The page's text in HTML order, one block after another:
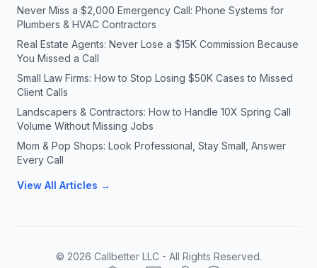
Never Miss a $2,000 Emergency Call: Phone Systems for
Plumbers & HVAC Contractors
Real Estate Agents: Never Lose a $15K Commission Because
You Missed a Call
Small Law Firms: How to Stop Losing $50K Cases to Missed
Client Calls
Landscapers & Contractors: How to Handle 10X Spring Call
Volume Without Missing Jobs
Mom & Pop Shops: Look Professional, Stay Small, Answer
Every Call
View All Articles →
© 2026 Callbetter LLC - All Rights Reserved.